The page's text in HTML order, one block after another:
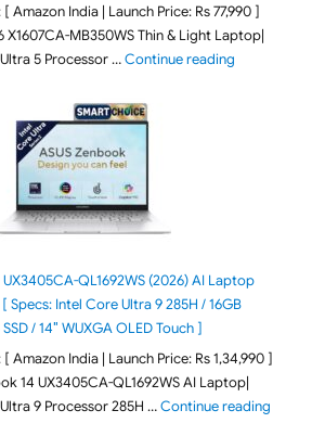
Amazon India | Launch Price: Rs 77,990 ]
X1607CA-MB350WS Thin & Light Laptop|
5 Processor …Continue reading"ASUS
UX3405CA-QL1692WS (2026) AI Laptop
Specs: Intel Core Ultra 9 285H / 16GB
/ 14″ WUXGA OLED Touch ]
Amazon India | Launch Price: Rs 1,34,990 ]
14 UX3405CA-QL1692WS AI Laptop|
9 Processor 285H …Continue reading"ASUS